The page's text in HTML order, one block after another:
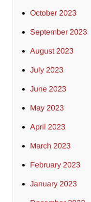
October 2023
September 2023
August 2023
July 2023
June 2023
May 2023
April 2023
March 2023
February 2023
January 2023